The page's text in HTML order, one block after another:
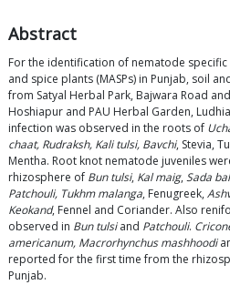
Abstract
For the identification of nematode
and spice plants (MASPs) in Punjab, soil
from Satyal Herbal Park, Bajwara Road
Hoshiapur and PAU Herbal Garden,
infection was observed in the roots of
chaat, Rudraksh, Kali tulsi, Bavchi, Stevia,
Mentha. Root knot nematode juveniles
rhizosphere of Bun tulsi, Kal maig, Sada
Patchouli, Tukhm malanga, Fenugreek,
Keokand, Fennel and Coriander. Also
observed in Bun tulsiand Patchouli.
americanum, Macrorhynchus mashhoodi
reported for the first time from the
Punjab.